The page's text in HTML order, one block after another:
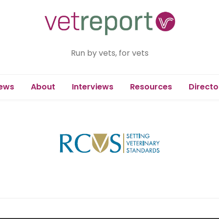
Run by vets, for vets
About Interviews Resources